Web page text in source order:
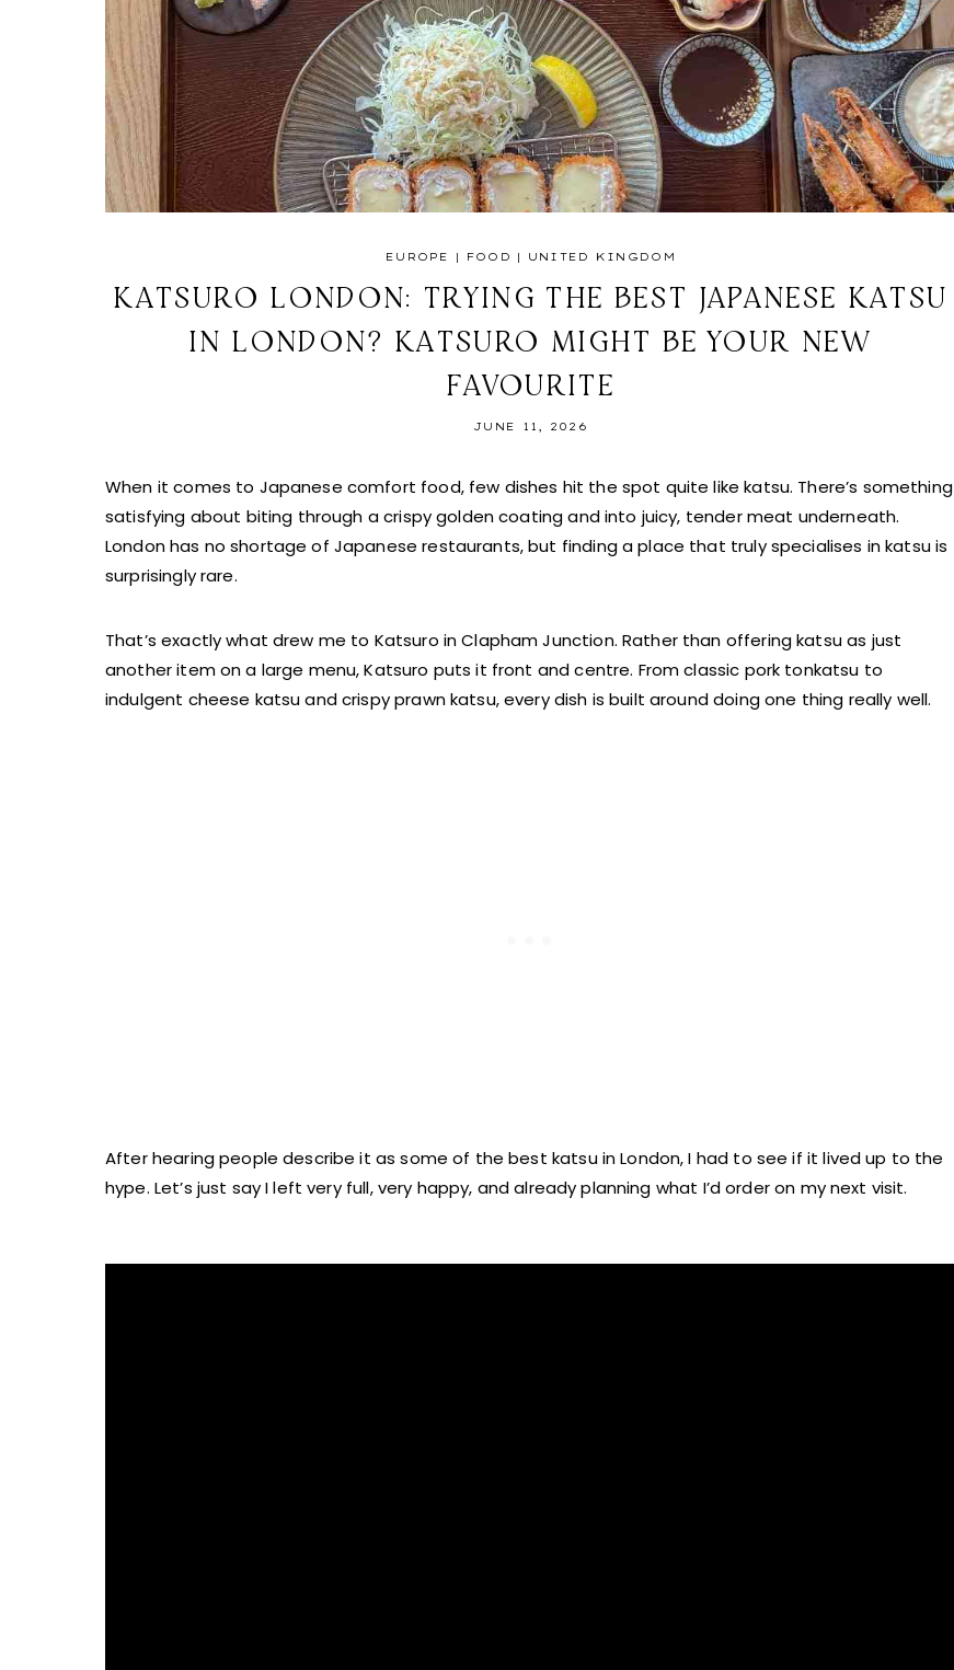
EUROPE | FOOD | UNITED KINGDOM
KATSURO LONDON: TRYING THE BEST JAPANESE KATSU
IN LONDON? KATSURO MIGHT BE YOUR NEW
FAVOURITE
JUNE 11, 2026
When it comes to Japanese comfort food, few dishes hit the spot quite like katsu. There’s something
satisfying about biting through a crispy golden coating and into juicy, tender meat underneath.
London has no shortage of Japanese restaurants, but finding a place that truly specialises in katsu is
surprisingly rare.
That’s exactly what drew me to Katsuro in Clapham Junction. Rather than offering katsu as just
another item on a large menu, Katsuro puts it front and centre. From classic pork tonkatsu to
indulgent cheese katsu and crispy prawn katsu, every dish is built around doing one thing really well.
After hearing people describe it as some of the best katsu in London, I had to see if it lived up to the
hype. Let’s just say I left very full, very happy, and already planning what I’d order on my next visit.